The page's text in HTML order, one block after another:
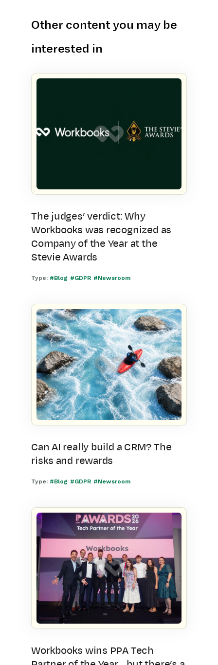
Other content you may be
interested in
The judges’ verdict: Why
Workbooks was recognized as
Company of the Year at the
Stevie Awards
Type: #Blog #GDPR #Newsroom
Can AI really build a CRM? The
risks and rewards
Type: #Blog #GDPR #Newsroom
Workbooks wins PPA Tech